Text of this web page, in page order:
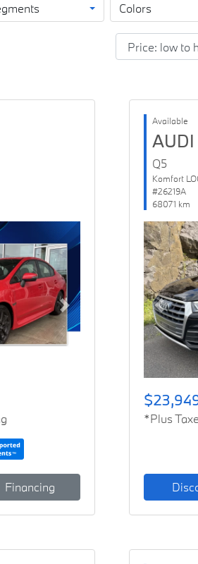
Colors
Next
Financing
Available
AUDI
Q5
#26219A
68071 km
*Plus